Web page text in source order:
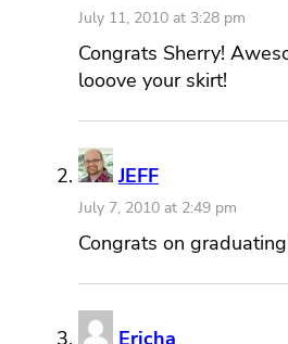
July 11, 2010 at 3:28 pm
Congrats Sherry!
looove your skirt!
JEFF
July 7, 2010 at 2:49 pm
Congrats on
Ericha